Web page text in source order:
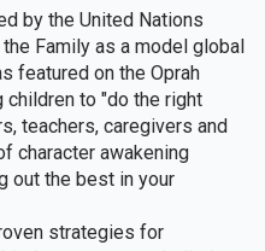
by the United Nations
Family as a model global
featured on the Oprah
children to "do the right
teachers, caregivers and
character awakening
out the best in your
strategies for